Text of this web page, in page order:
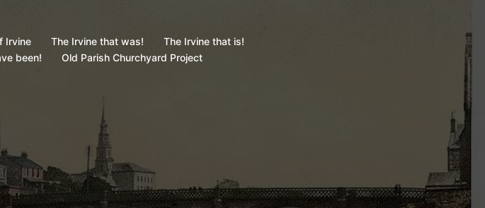
Irvine The Irvine that was!
The Irvine that is!
been!
Old Parish Churchyard Project